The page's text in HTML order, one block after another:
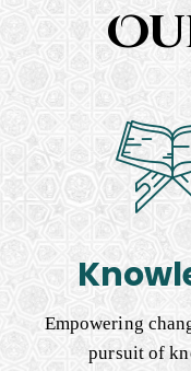
Empowering
pursuit of